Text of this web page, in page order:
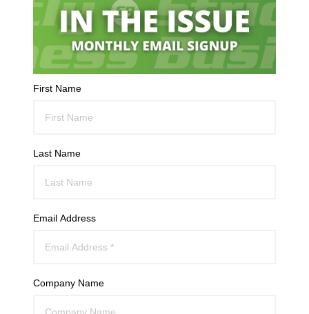
First Name
Last Name
Email Address
Company Name